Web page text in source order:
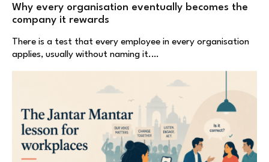
Why every organisation eventually becomes the
company it rewards
There is a test that every employee in every organisation
applies, usually without naming it.…